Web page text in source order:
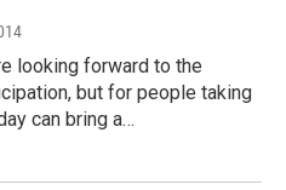
looking forward to the
but for people taking
can bring a…